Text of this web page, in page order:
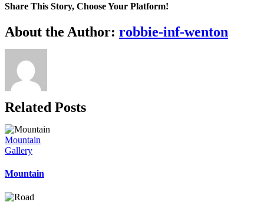
Share This Story, Choose Your Platform!
Facebook
X
Reddit
LinkedIn
WhatsApp
Telegram
Tumblr
Pinterest
Vk
Xing
Email
About the Author: robbie-inf-wenton
Related Posts
Mountain
Gallery
Mountain